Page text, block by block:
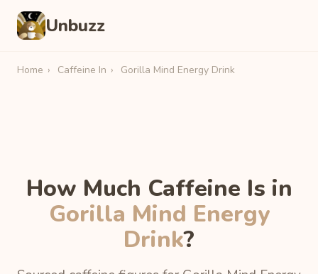
Unbuzz
Home › Caffeine In › Gorilla Mind Energy Drink
How Much Caffeine Is in
Gorilla Mind Energy
Drink?